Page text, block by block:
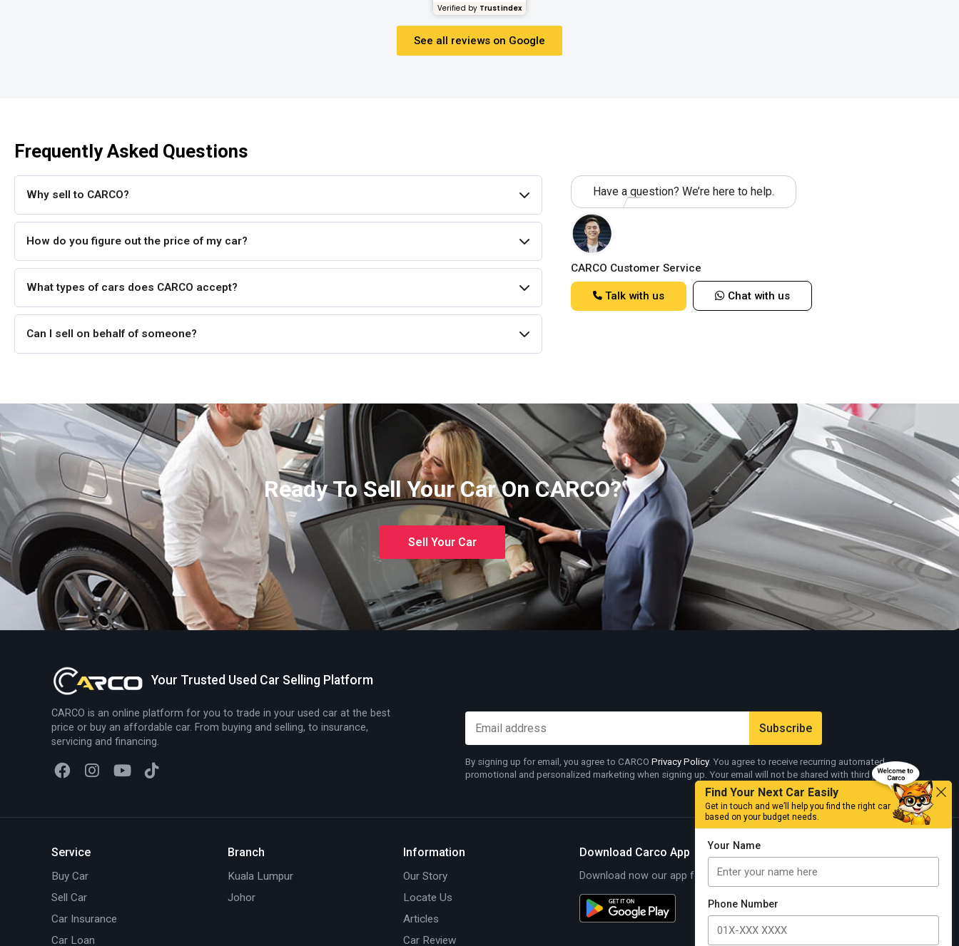
Verified by Trustindex
See all reviews on Google
Frequently Asked Questions
Why sell to CARCO?
How do you figure out the price of my car?
What types of cars does CARCO accept?
Can I sell on behalf of someone?
Have a question? We’re here to help.
CARCO Customer Service
Talk with us Chat with us
Ready To Sell Your Car On CARCO?
Sell Your Car
Your Trusted Used Car Selling Platform
CARCO is an online platform for you to trade in your used car at the best
price or buy an affordable car. From buying and selling, to insurance,
servicing and financing.
By signing up for email, you agree to CARCO Privacy Policy. You agree to receive recurring automated
promotional and personalized marketing when signing up. Your email will not be shared with third parties.
Service
Buy Car
Sell Car
Car Insurance
Car Loan
Branch
Kuala Lumpur
Johor
Information
Our Story
Locate Us
Articles
Car Review
Download Carco App
Download now our app for exciting offersKnow More
Find Your Next Car Easily
Get in touch and we’ll help you find the right car
based on your budget needs.
Your Name
Phone Number